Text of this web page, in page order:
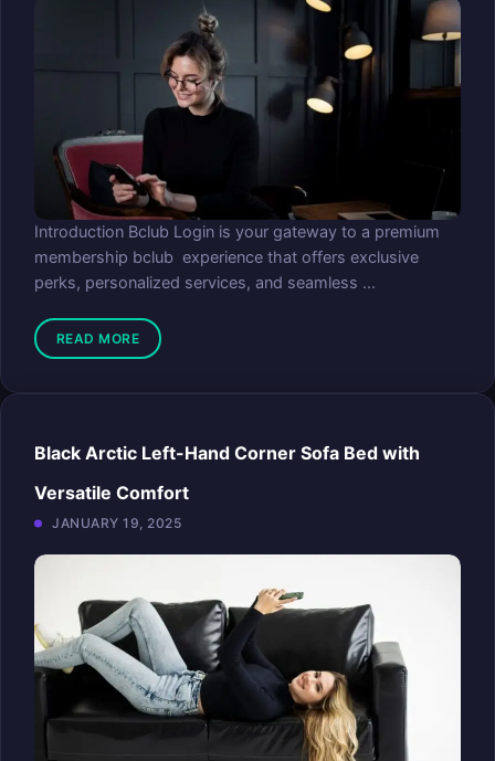
Introduction Bclub Login is your gateway to a premium
membership bclub experience that offers exclusive
perks, personalized services, and seamless ...
READ MORE
Black Arctic Left-Hand Corner Sofa Bed with
Versatile Comfort
JANUARY 19, 2025